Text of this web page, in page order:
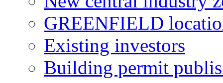
GREENFIELD
Existing investors
Building permit